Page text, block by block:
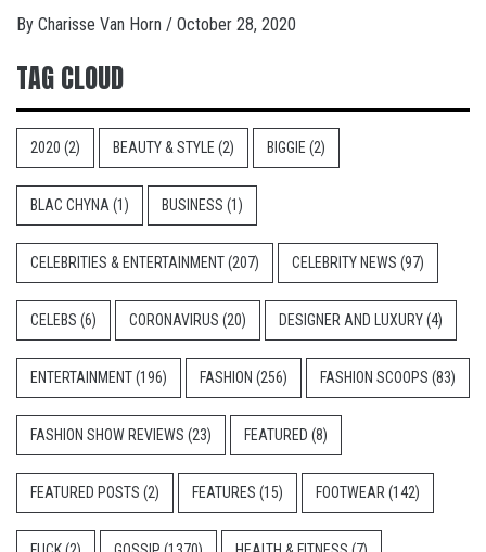
By Charisse Van Horn / October 28, 2020
TAG CLOUD
2020 (2) BEAUTY & STYLE (2) BIGGIE (2)
BLAC CHYNA (1) BUSINESS (1)
CELEBRITIES & ENTERTAINMENT(207) CELEBRITY NEWS (97)
CELEBS (6) CORONAVIRUS (20) DESIGNER AND LUXURY(4)
ENTERTAINMENT(196) FASHION (256) FASHION SCOOPS (83)
FASHION SHOW REVIEWS (23) FEATURED (8)
FEATURED POSTS (2) FEATURES (15) FOOTWEAR (142)